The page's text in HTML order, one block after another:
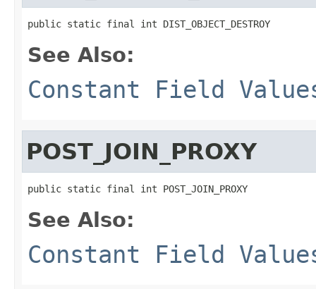
public static final int DIST_OBJECT_DESTROY
See Also:
Constant Field
POST_JOIN_PROXY
public static final int POST_JOIN_PROXY
See Also:
Constant Field